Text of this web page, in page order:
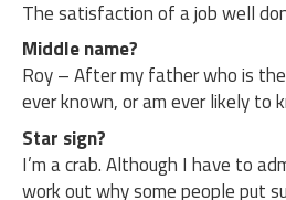
The satisfaction of a job well
Middle name?
Roy – After my father who is
ever known, or am ever likely to
Star sign?
I’m a crab. Although I have to
work out why some people put